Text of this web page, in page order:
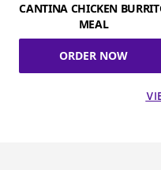
CANTINA CHICKEN
MEAL
ORDER NOW